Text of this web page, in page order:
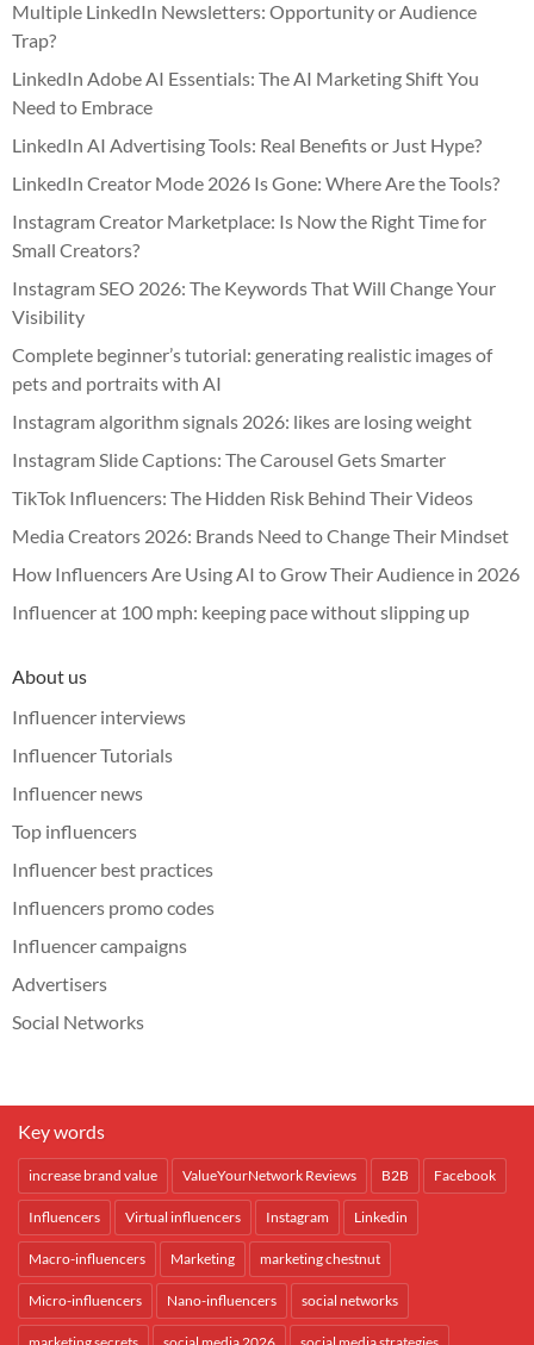
Multiple LinkedIn Newsletters: Opportunity or Audience
Trap?
LinkedIn Adobe AI Essentials: The AI Marketing Shift You
Need to Embrace
LinkedIn AI Advertising Tools: Real Benefits or Just Hype?
LinkedIn Creator Mode 2026 Is Gone: Where Are the Tools?
Instagram Creator Marketplace: Is Now the Right Time for
Small Creators?
Instagram SEO 2026: The Keywords That Will Change Your
Visibility
Complete beginner’s tutorial: generating realistic images of
pets and portraits with AI
Instagram algorithm signals 2026: likes are losing weight
Instagram Slide Captions: The Carousel Gets Smarter
TikTok Influencers: The Hidden Risk Behind Their Videos
Media Creators 2026: Brands Need to Change Their Mindset
How Influencers Are Using AI to Grow Their Audience in 2026
Influencer at 100 mph: keeping pace without slipping up
About us
Influencer interviews
Influencer Tutorials
Influencer news
Top influencers
Influencer best practices
Influencers promo codes
Influencer campaigns
Advertisers
Social Networks
Key words
increase brand value ValueYourNetwork Reviews B2B Facebook
Influencers Virtual influencers Instagram Linkedin
Macro-influencers Marketing marketing chestnut
Micro-influencers Nano-influencers social networks